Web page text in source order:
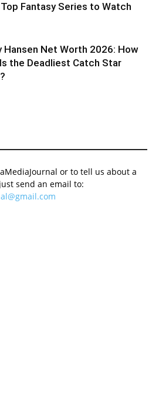
Fantasy Series to Watch
Hansen Net Worth 2026: How
the Deadliest Catch Star
or to tell us about a
send an email to: